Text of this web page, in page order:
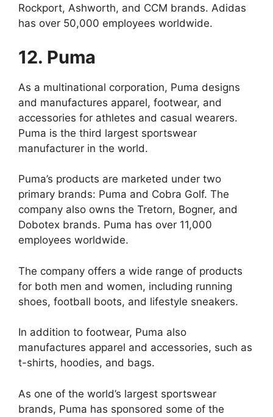
Rockport, Ashworth, and CCM brands. Adidas
has over 50,000 employees worldwide.
12. Puma
As a multinational corporation, Puma designs
and manufactures apparel, footwear, and
accessories for athletes and casual wearers.
Puma is the third largest sportswear
manufacturer in the world.
Puma’s products are marketed under two
primary brands: Puma and Cobra Golf. The
company also owns the Tretorn, Bogner, and
Dobotex brands. Puma has over 11,000
employees worldwide.
The company offers a wide range of products
for both men and women, including running
shoes, football boots, and lifestyle sneakers.
In addition to footwear, Puma also
manufactures apparel and accessories, such as
t-shirts, hoodies, and bags.
As one of the world’s largest sportswear
brands, Puma has sponsored some of the